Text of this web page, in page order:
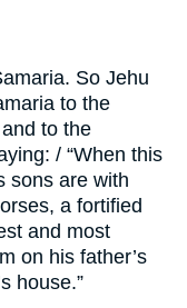
So Jehu
to the
to the
/ “When this
sons are with
a fortified
and most
on his father’s
house.”